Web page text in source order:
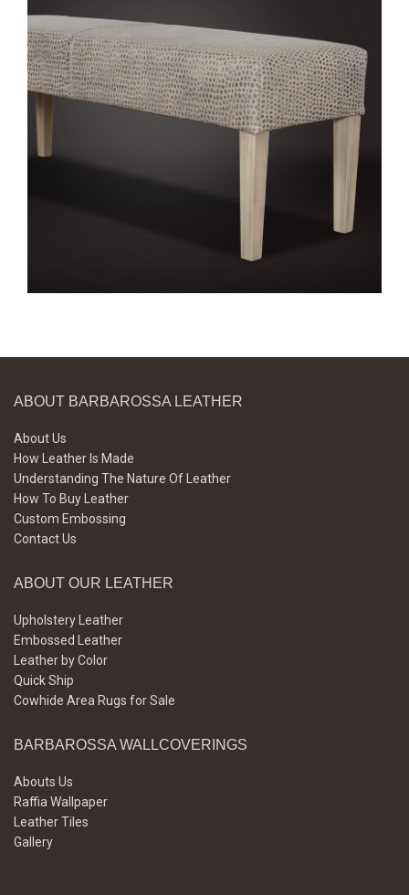
ABOUT BARBAROSSA LEATHER
About Us
How Leather Is Made
Understanding The Nature Of Leather
How To Buy Leather
Custom Embossing
Contact Us
ABOUT OUR LEATHER
Upholstery Leather
Embossed Leather
Leather by Color
Quick Ship
Cowhide Area Rugs for Sale
BARBAROSSA WALLCOVERINGS
Abouts Us
Raffia Wallpaper
Leather Tiles
Gallery